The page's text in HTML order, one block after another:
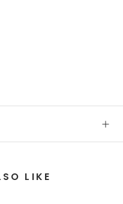
LIKE